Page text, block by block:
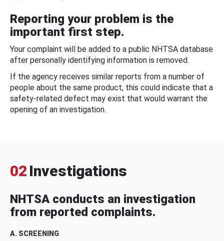
Reporting your problem is the
important first step.
Your complaint will be added to a public NHTSA database
after personally identifying information is removed.
If the agency receives similar reports from a number of
people about the same product, this could indicate that a
safety-related defect may exist that would warrant the
opening of an investigation.
02 Investigations
NHTSA conducts an investigation
from reported complaints.
A. SCREENING